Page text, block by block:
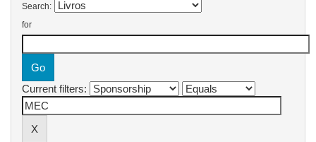
Search:
for
Current filters: